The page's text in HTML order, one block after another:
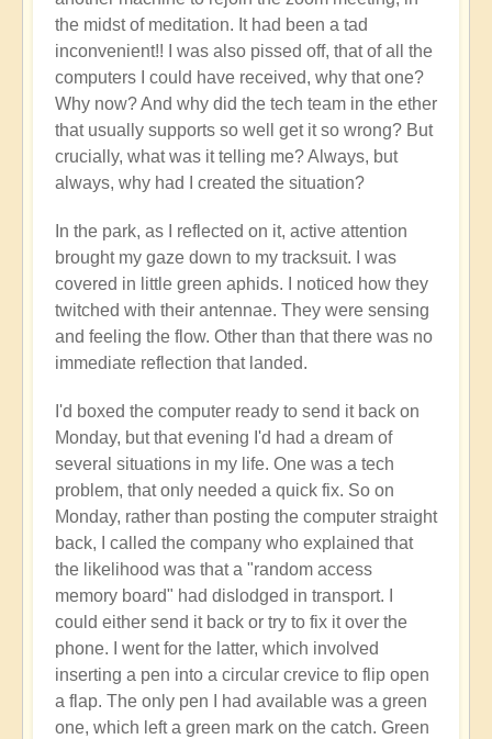
the midst of meditation. It had been a tad
inconvenient!! I was also pissed off, that of all the
computers I could have received, why that one?
Why now? And why did the tech team in the ether
that usually supports so well get it so wrong? But
crucially, what was it telling me? Always, but
always, why had I created the situation?
In the park, as I reflected on it, active attention
brought my gaze down to my tracksuit. I was
covered in little green aphids. I noticed how they
twitched with their antennae. They were sensing
and feeling the flow. Other than that there was no
immediate reflection that landed.
I'd boxed the computer ready to send it back on
Monday, but that evening I'd had a dream of
several situations in my life. One was a tech
problem, that only needed a quick fix. So on
Monday, rather than posting the computer straight
back, I called the company who explained that
the likelihood was that a "random access
memory board" had dislodged in transport. I
could either send it back or try to fix it over the
phone. I went for the latter, which involved
inserting a pen into a circular crevice to flip open
a flap. The only pen I had available was a green
one, which left a green mark on the catch. Green